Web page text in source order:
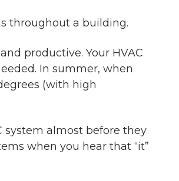
throughout a building.
productive. Your HVAC
In summer, when
(with high
system almost before they
when you hear that “it”